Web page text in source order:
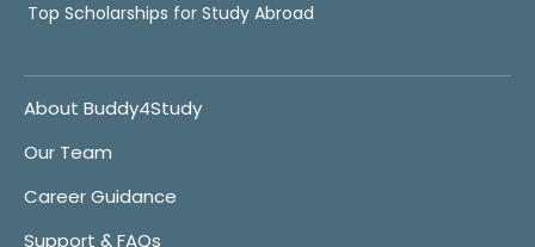
Top Scholarships for Study Abroad
About Buddy4Study
Our Team
Career Guidance
Support & FAQs